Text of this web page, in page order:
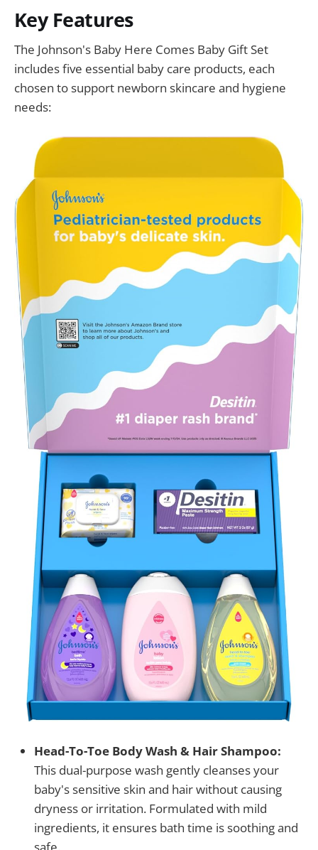
Key Features
The Johnson's Baby Here Comes Baby Gift Set
includes five essential baby care products, each
chosen to support newborn skincare and hygiene
needs:
Head-To-Toe Body Wash & Hair Shampoo:
This dual-purpose wash gently cleanses your
baby's sensitive skin and hair without causing
dryness or irritation. Formulated with mild
ingredients, it ensures bath time is soothing and